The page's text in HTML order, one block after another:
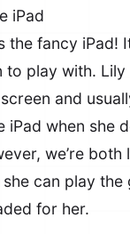
iPad
the fancy iPad!
to play with.
and
iPad when she
we’re
can play the
for her.